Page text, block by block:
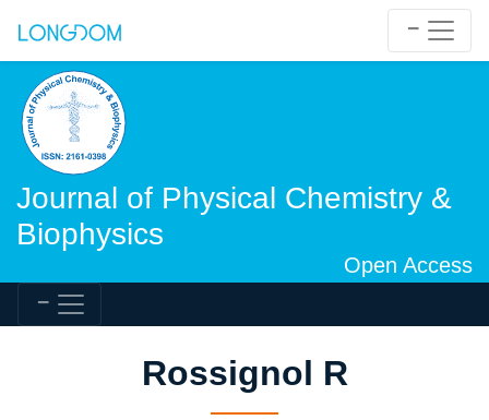
Journal of Physical Chemistry &
Biophysics
Open Access
Rossignol R